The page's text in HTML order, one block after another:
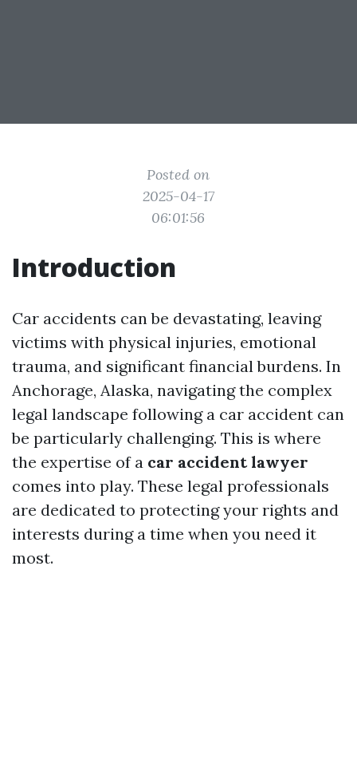
Posted on
2025-04-17
06:01:56
Introduction
Car accidents can be devastating, leaving
victims with physical injuries, emotional
trauma, and significant financial burdens. In
Anchorage, Alaska, navigating the complex
legal landscape following a car accident can
be particularly challenging. This is where
the expertise of a car accident lawyer
comes into play. These legal professionals
are dedicated to protecting your rights and
interests during a time when you need it
most.